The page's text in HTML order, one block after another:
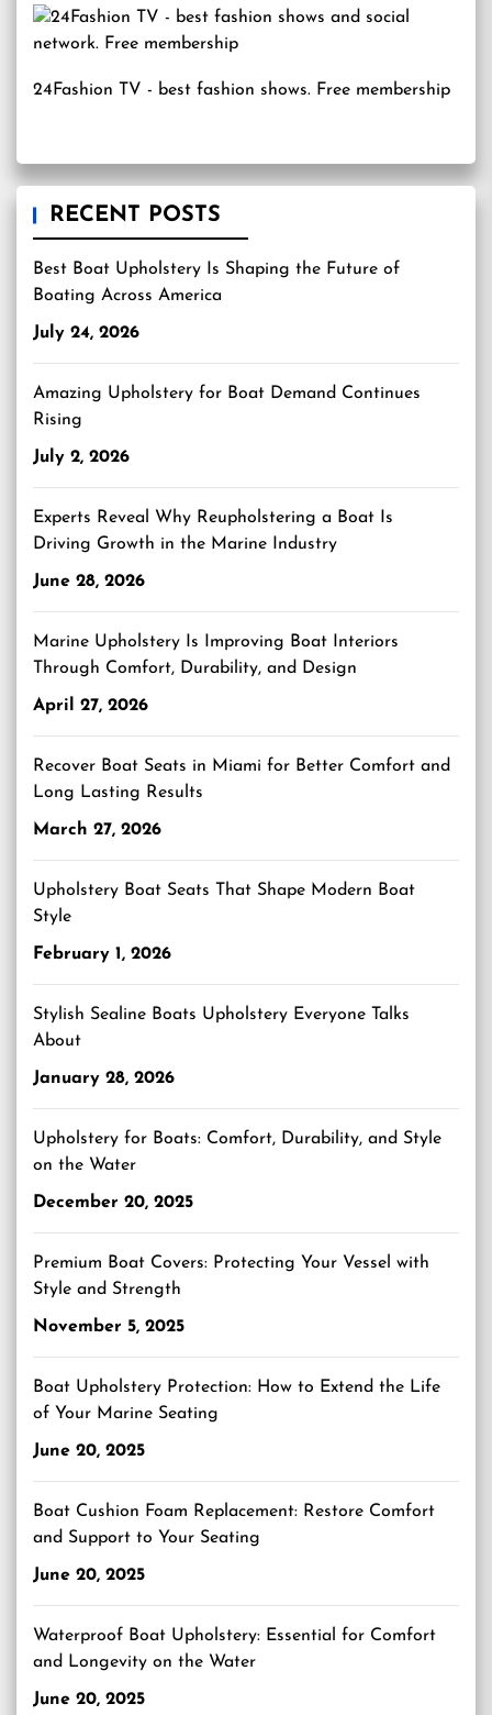
24Fashion TV - best fashion shows. Free membership
RECENT POSTS
Best Boat Upholstery Is Shaping the Future of
Boating Across America
July 24, 2026
Amazing Upholstery for Boat Demand Continues
Rising
July 2, 2026
Experts Reveal Why Reupholstering a Boat Is
Driving Growth in the Marine Industry
June 28, 2026
Marine Upholstery Is Improving Boat Interiors
Through Comfort, Durability, and Design
April 27, 2026
Recover Boat Seats in Miami for Better Comfort and
Long Lasting Results
March 27, 2026
Upholstery Boat Seats That Shape Modern Boat
Style
February 1, 2026
Stylish Sealine Boats Upholstery Everyone Talks
About
January 28, 2026
Upholstery for Boats: Comfort, Durability, and Style
on the Water
December 20, 2025
Premium Boat Covers: Protecting Your Vessel with
Style and Strength
November 5, 2025
Boat Upholstery Protection: How to Extend the Life
of Your Marine Seating
June 20, 2025
Boat Cushion Foam Replacement: Restore Comfort
and Support to Your Seating
June 20, 2025
Waterproof Boat Upholstery: Essential for Comfort
and Longevity on the Water
June 20, 2025